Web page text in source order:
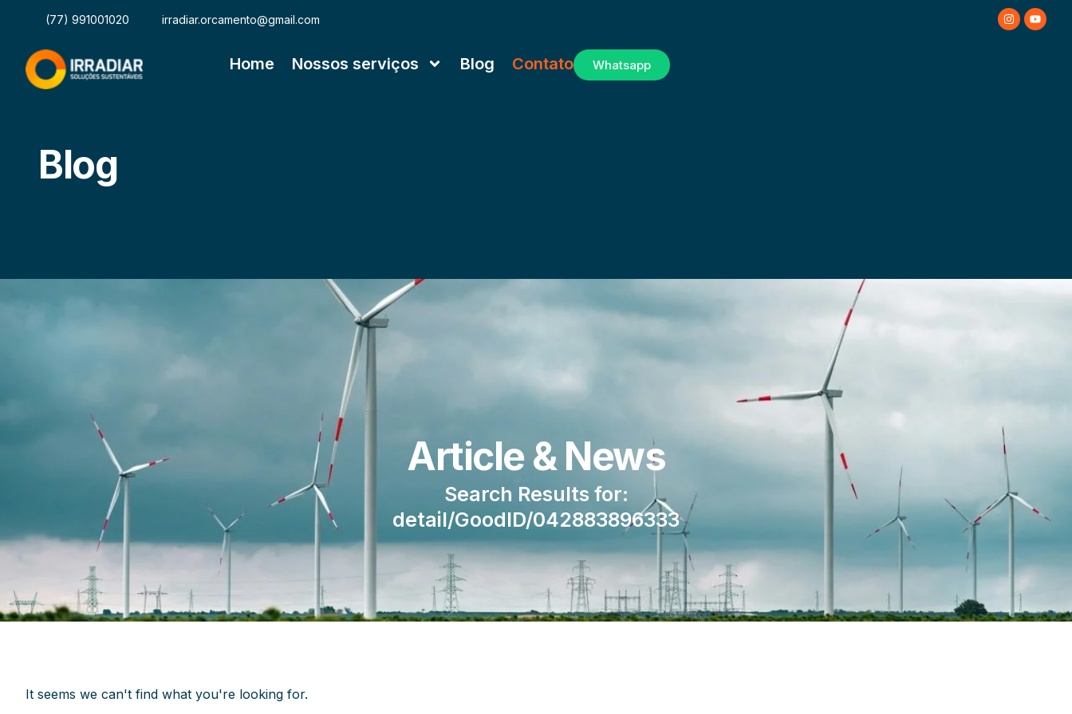
(77) 991001020 irradiar.orcamento@gmail.com
Home Nossos serviços Blog Contato Whatsapp
Blog
Article & News
Search Results for:
detail/GoodID/042883896333
It seems we can't find what you're looking for.